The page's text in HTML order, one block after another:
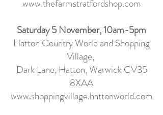
www.thefarmstratfordshop.com
Saturday 5 November, 10am-5pm
Hatton Country World and Shopping
Village,
Dark Lane, Hatton, Warwick CV35
8XAA
www.shoppingvillage.hattonworld.com